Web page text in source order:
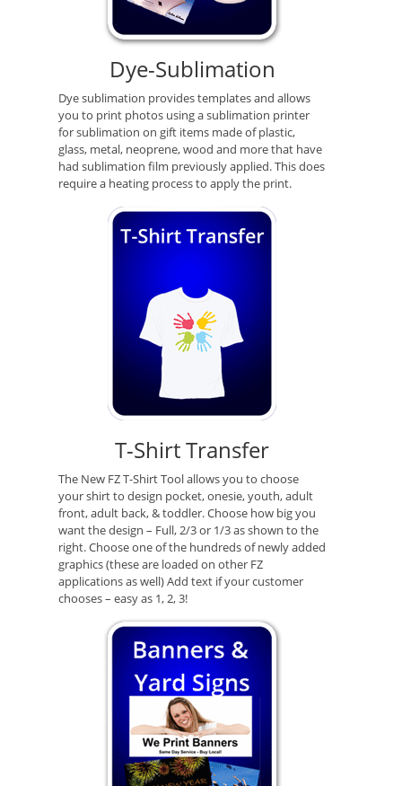
Dye-Sublimation
Dye sublimation provides templates and allows
you to print photos using a sublimation printer
for sublimation on gift items made of plastic,
glass, metal, neoprene, wood and more that have
had sublimation film previously applied. This does
require a heating process to apply the print.
T-Shirt Transfer
The New FZ T-Shirt Tool allows you to choose
your shirt to design pocket, onesie, youth, adult
front, adult back, & toddler. Choose how big you
want the design – Full, 2/3 or 1/3 as shown to the
right. Choose one of the hundreds of newly added
graphics (these are loaded on other FZ
applications as well) Add text if your customer
chooses – easy as 1, 2, 3!